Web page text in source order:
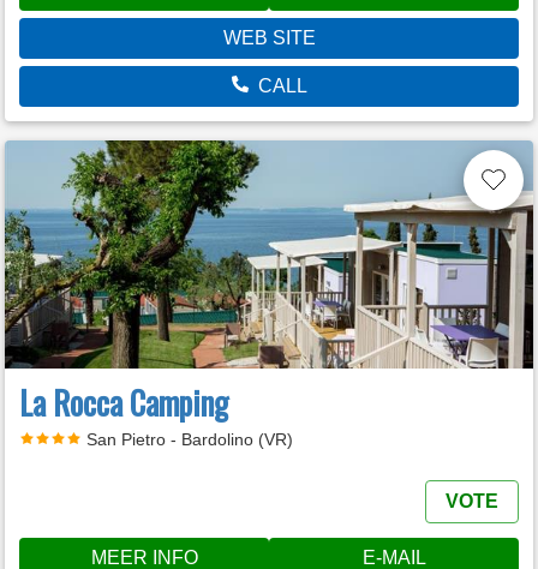
WEB SITE
CALL
La Rocca Camping
San Pietro - Bardolino (VR)
VOTE
MEER INFO E-MAIL